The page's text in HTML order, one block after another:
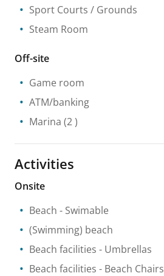
Sport Courts / Grounds
Steam Room
Off-site
Game room
ATM/banking
Marina (2 )
Activities
Onsite
Beach - Swimable
(Swimming) beach
Beach facilities - Umbrellas
Beach facilities - Beach Chairs